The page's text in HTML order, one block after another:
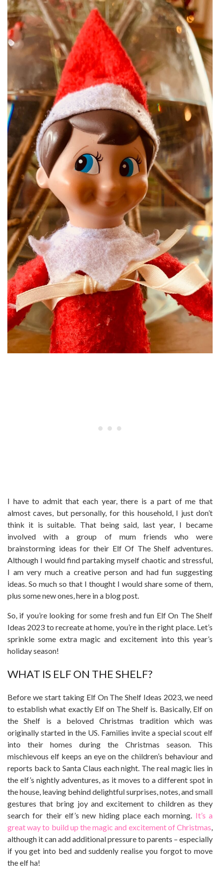
I have to admit that each year, there is a part of me that
almost caves, but personally, for this household, I just don’t
think it is suitable. That being said, last year, I became
involved with a group of mum friends who were
brainstorming ideas for their Elf Of The Shelf adventures.
Although I would find partaking myself chaotic and stressful,
I am very much a creative person and had fun suggesting
ideas. So much so that I thought I would share some of them,
plus some new ones, here in a blog post.
So, if you’re looking for some fresh and fun Elf On The Shelf
Ideas 2023 to recreate at home, you’re in the right place. Let’s
sprinkle some extra magic and excitement into this year’s
holiday season!
WHAT IS ELF ON THE SHELF?
Before we start taking Elf On The Shelf Ideas 2023, we need
to establish what exactly Elf on The Shelf is. Basically, Elf on
the Shelf is a beloved Christmas tradition which was
originally started in the US. Families invite a special scout elf
into their homes during the Christmas season. This
mischievous elf keeps an eye on the children’s behaviour and
reports back to Santa Claus each night. The real magic lies in
the elf’s nightly adventures, as it moves to a different spot in
the house, leaving behind delightful surprises, notes, and small
gestures that bring joy and excitement to children as they
search for their elf’s new hiding place each morning. It’s a
great way to build up the magic and excitement of Christmas
although it can add additional pressure to parents – especially
if you get into bed and suddenly realise you forgot to move
the elf ha!